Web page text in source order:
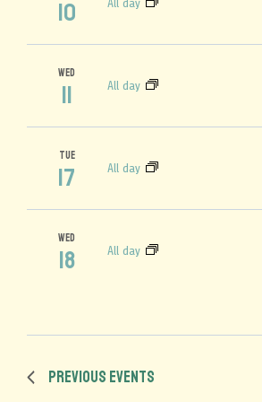
10 All day
WED
11 All day
TUE
17 All day
WED
18 All day
Previous Events